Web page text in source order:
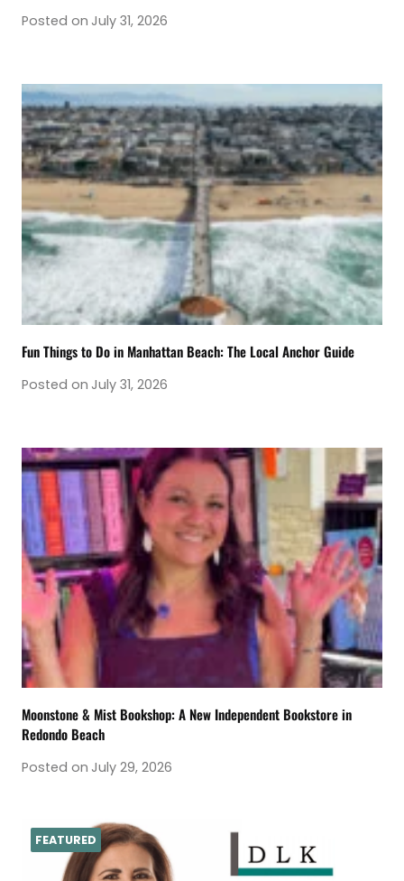
Posted on July 31, 2026
Fun Things to Do in Manhattan Beach: The Local Anchor Guide
Posted on July 31, 2026
Moonstone & Mist Bookshop: A New Independent Bookstore in
Redondo Beach
Posted on July 29, 2026
FEATURED